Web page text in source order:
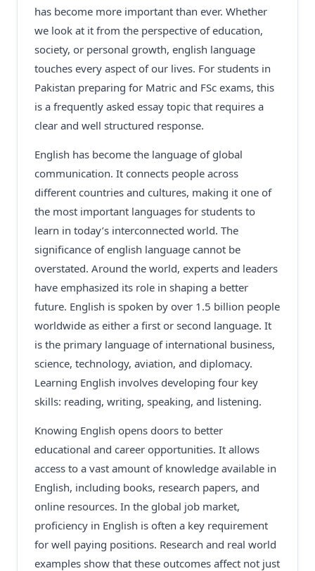
has become more important than ever. Whether
we look at it from the perspective of education,
society, or personal growth, english language
touches every aspect of our lives. For students in
Pakistan preparing for Matric and FSc exams, this
is a frequently asked essay topic that requires a
clear and well structured response.
English has become the language of global
communication. It connects people across
different countries and cultures, making it one of
the most important languages for students to
learn in today’s interconnected world. The
significance of english language cannot be
overstated. Around the world, experts and leaders
have emphasized its role in shaping a better
future. English is spoken by over 1.5 billion people
worldwide as either a first or second language. It
is the primary language of international business,
science, technology, aviation, and diplomacy.
Learning English involves developing four key
skills: reading, writing, speaking, and listening.
Knowing English opens doors to better
educational and career opportunities. It allows
access to a vast amount of knowledge available in
English, including books, research papers, and
online resources. In the global job market,
proficiency in English is often a key requirement
for well paying positions. Research and real world
examples show that these outcomes affect not just